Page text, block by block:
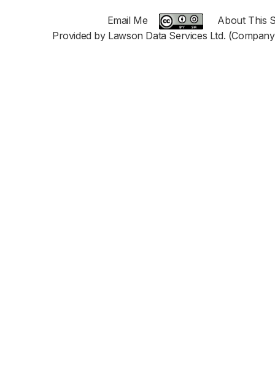
Email Me
About This
Provided by Lawson Data Services Ltd.